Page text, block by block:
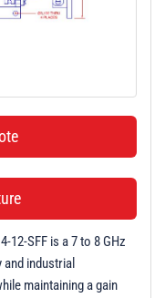
12-SFF is a 7 to 8 GHz
industrial
maintaining a gain